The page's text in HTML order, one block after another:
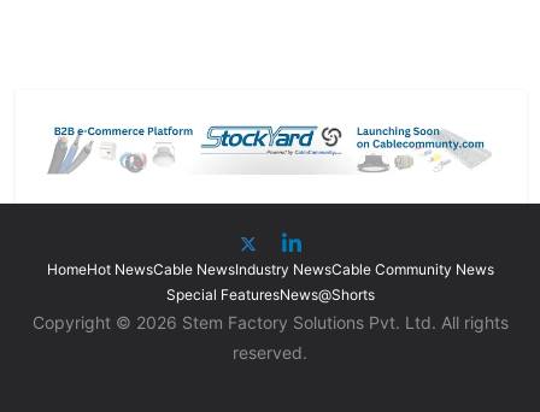
HomeHot NewsCable NewsIndustry NewsCable Community News
Special FeaturesNews@Shorts
Copyright © 2026 Stem Factory Solutions Pvt. Ltd. All rights
reserved.